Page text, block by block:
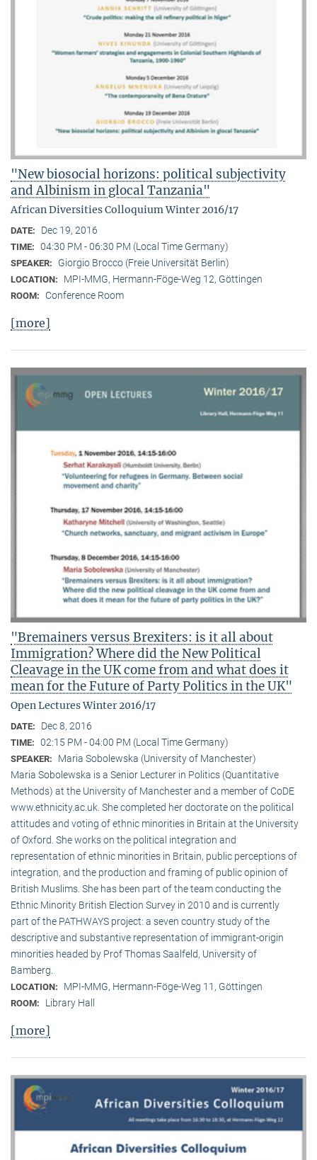
"New biosocial horizons: political subjectivity
and Albinism in glocal Tanzania"
African Diversities Colloquium Winter 2016/17
DATE: Dec 19, 2016
TIME: 04:30 PM - 06:30 PM (Local Time Germany)
SPEAKER: Giorgio Brocco (Freie Universität Berlin)
LOCATION: MPI-MMG, Hermann-Föge-Weg 12, Göttingen
ROOM: Conference Room
[more]
"Bremainers versus Brexiters: is it all about
Immigration? Where did the New Political
Cleavage in the UK come from and what does it
mean for the Future of Party Politics in the UK"
Open Lectures Winter 2016/17
DATE: Dec 8, 2016
TIME: 02:15 PM - 04:00 PM (Local Time Germany)
SPEAKER:
Maria Sobolewska (University of Manchester)
Maria Sobolewska is a Senior Lecturer in Politics (Quantitative
Methods) at the University of Manchester and a member of CoDE
www.ethnicity.ac.uk. She completed her doctorate on the political
attitudes and voting of ethnic minorities in Britain at the University
of Oxford. She works on the political integration and
representation of ethnic minorities in Britain, public perceptions of
integration, and the production and framing of public opinion of
British Muslims. She has been part of the team conducting the
Ethnic Minority British Election Survey in 2010 and is currently
part of the PATHWAYS project: a seven country study of the
descriptive and substantive representation of immigrant-origin
minorities headed by Prof Thomas Saalfeld, University of
Bamberg.
LOCATION: MPI-MMG, Hermann-Föge-Weg 11, Göttingen
ROOM: Library Hall
[more]